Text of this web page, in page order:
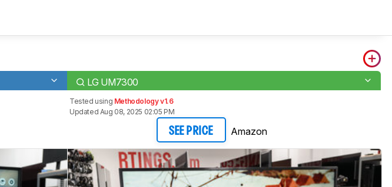
LG UM7300
Tested using Methodology v1.6
Updated Aug 08, 2025 02:05 PM
SEE PRICE Amazon